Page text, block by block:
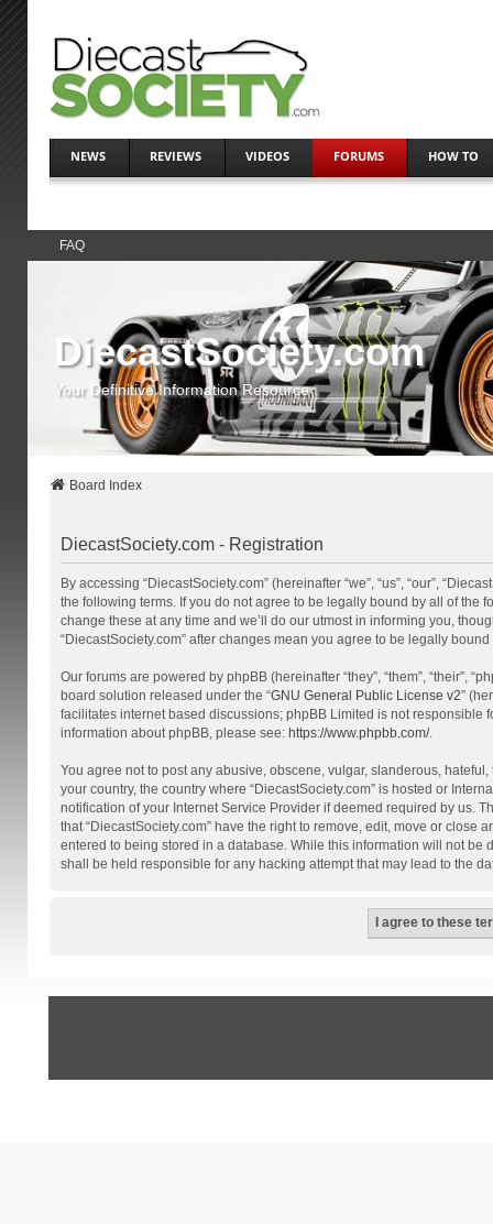
NEWS REVIEWS VIDEOS FORUMS HOW TO
FAQ
DiecastSociety.com
Your Definitive Information Resource
Board Index
DiecastSociety.com - Registration
By accessing “DiecastSociety.com” (hereinafter “we”, “us”, “our”,
the following terms. If you do not agree to be legally bound by all of the
change these at any time and we’ll do our utmost in informing you,
“DiecastSociety.com” after changes mean you agree to be legally
Our forums are powered by phpBB (hereinafter “they”, “them”, “their”,
board solution released under the “GNU General Public License v2”
facilitates internet based discussions; phpBB Limited is not
information about phpBB, please see: https://www.phpbb.com/.
You agree not to post any abusive, obscene, vulgar, slanderous,
your country, the country where “DiecastSociety.com” is hosted or
notification of your Internet Service Provider if deemed required by us.
that “DiecastSociety.com” have the right to remove, edit, move or
entered to being stored in a database. While this information will not be
shall be held responsible for any hacking attempt that may lead to the